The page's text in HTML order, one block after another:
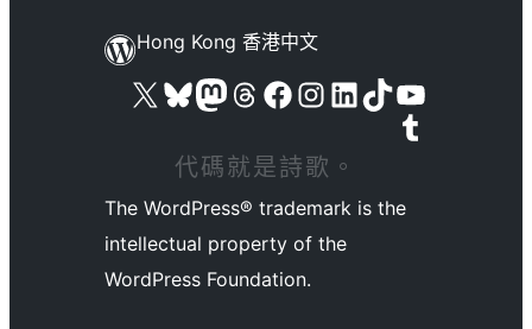
Hong Kong 香港中文
Visit our X (formerly Twitter) account
Visit our Bluesky account
Visit our Mastodon account
Visit our Threads account
訪問我們的 Facebook 專頁 Visit our Instagram account
Visit our LinkedIn account
Visit our TikTok account
Visit our YouTube channel
Visit our Tumblr account
代碼就是詩歌。
The WordPress® trademark is the
intellectual property of the
WordPress Foundation.